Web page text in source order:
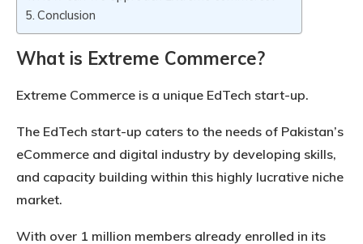
Conclusion
What is Extreme Commerce?
Extreme Commerce is a unique EdTech start-up.
The EdTech start-up caters to the needs of Pakistan’s
eCommerce and digital industry by developing skills,
and capacity building within this highly lucrative niche
market.
With over 1 million members already enrolled in its